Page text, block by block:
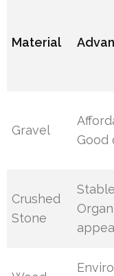
Material
Gravel
Good
Crushed
Stone